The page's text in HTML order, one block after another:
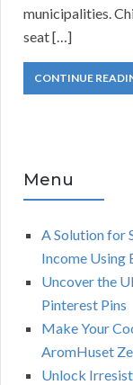
municipalities.
seat […]
CONTINUE
Menu
A Solution for
Income Using
Uncover the
Pinterest Pins
Make Your
AromHuset
Unlock